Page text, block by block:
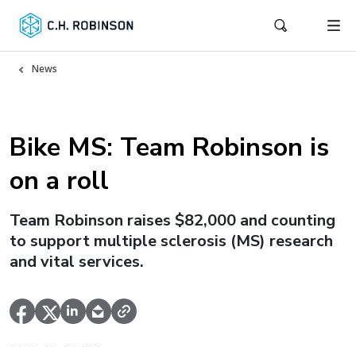
News
Bike MS: Team Robinson is
on a roll
Team Robinson raises $82,000 and counting
to support multiple sclerosis (MS) research
and vital services.